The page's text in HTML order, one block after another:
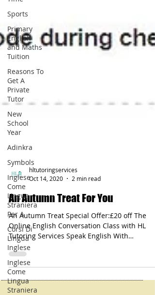
Sports
Primary
English
and Maths
Tuition
Reasons To
Get A
Private
Tutor
New
School
Year
Adinkra
Symbols
Inglese
Come
Lingua
Straniera
Per A
Corsi Di
Lingua
Inglese
Inglese
Come
Lingua
Straniera
Oct 14, 2020
2 min read
An Autumn Treat For You
An Autumn Treat Special Offer:£20 off The
Online English Conversation Class with HL
Tutoring Services Speak English With
Confidence!